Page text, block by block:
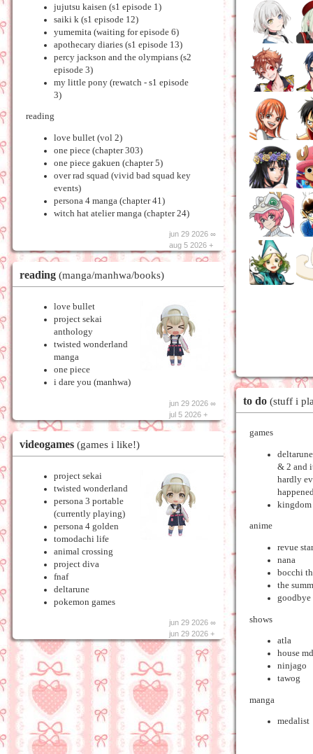
jujutsu kaisen (s1 episode 1)
saiki k (s1 episode 12)
yumemita (waiting for episode 6)
apothecary diaries (s1 episode 13)
percy jackson and the olympians (s2
episode 3)
my little pony (rewatch - s1 episode
3)
reading
love bullet (vol 2)
one piece (chapter 303)
one piece gakuen (chapter 5)
over rad squad (vivid bad squad key
events)
persona 4 manga (chapter 41)
witch hat atelier manga (chapter 24)
jun 29 2026 ∞
aug 5 2026 +
reading (manga/manhwa/books)
love bullet
project sekai
anthology
twisted wonderland
manga
one piece
i dare you (manhwa)
jun 29 2026 ∞
jul 5 2026 +
videogames (games i like!)
project sekai
twisted wonderland
persona 3 portable
(currently playing)
persona 4 golden
tomodachi life
animal crossing
project diva
fnaf
deltarune
pokemon games
jun 29 2026 ∞
jun 29 2026 +
to do (stuff i
games
& 2 and
hardly
kingdom
anime
revue
nana
bocchi
the
goodbye
shows
atla
house md
ninjago
tawog
manga
medalist